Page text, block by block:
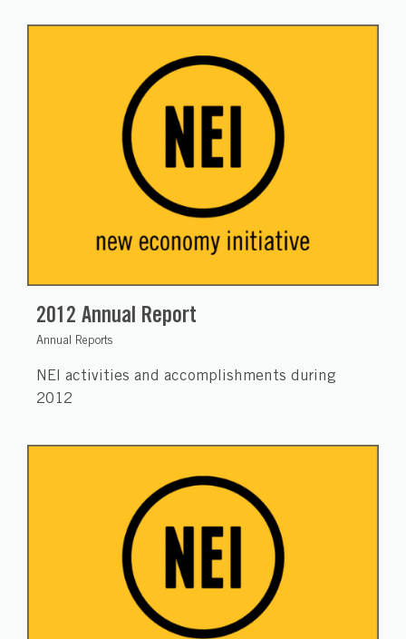
2012 Annual Report
Annual Reports
NEI activities and accomplishments during
2012